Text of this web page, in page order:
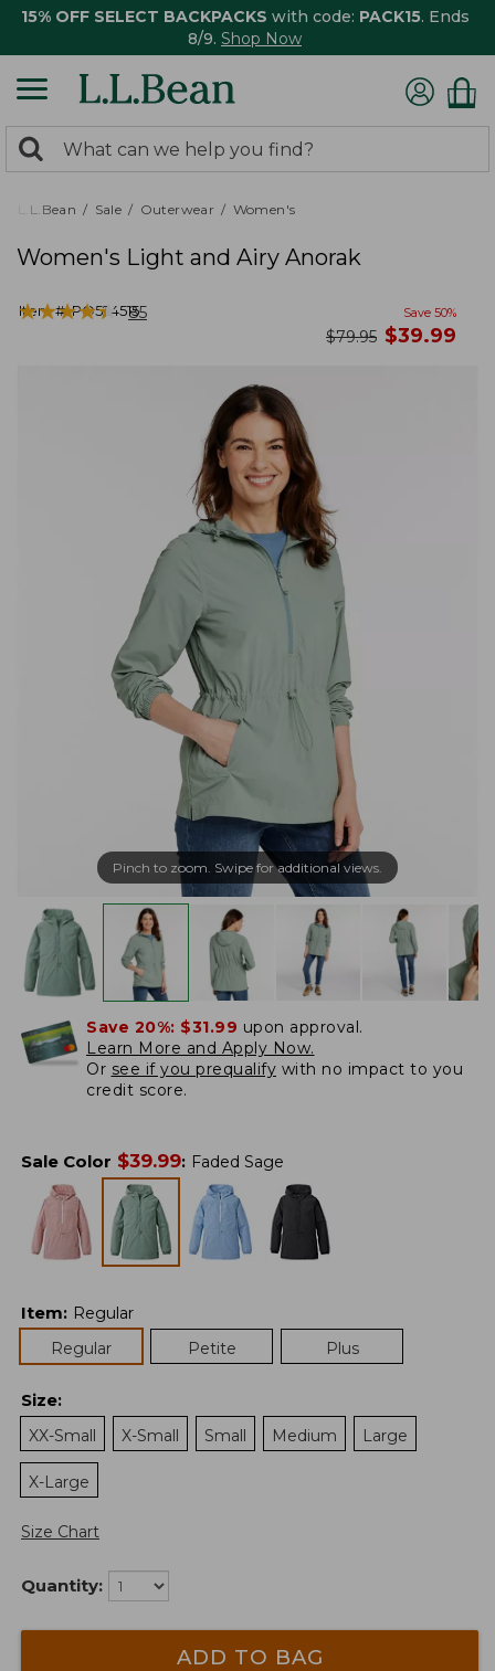
15% OFF SELECT BACKPACKS with code: PACK15. Ends
8/9. Shop Now
search
returned.
Search:
L.L.Bean Sale Outerwear Women's
Women's Light and Airy Anorak
Item #:PO524515
★★★★★
★★★★★ 85 Save 50%
was
$79.95 now
$39.99
Pinch to zoom. Swipe for additional views.
Save 20%: $31.99 upon approval.
Learn More and Apply Now.
Or see if you prequalify with no impact to you
credit score.
Sale Color $39.99: Faded Sage
Item: Regular
Regular
Petite Plus
Size:
XX-Small
X-Small Small Medium Large
X-Large
Size Chart
Quantity:
ADD TO BAG